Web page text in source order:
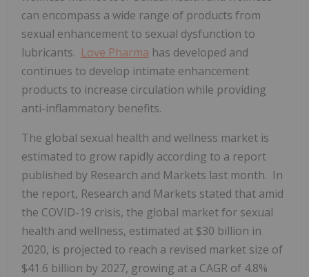
can encompass a wide range of products from
sexual enhancement to sexual dysfunction to
lubricants. Love Pharma has developed and
continues to develop intimate enhancement
products to increase circulation while providing
anti-inflammatory benefits.
The global sexual health and wellness market is
estimated to grow rapidly according to a report
published by Research and Markets last month. In
the report, Research and Markets stated that amid
the COVID-19 crisis, the global market for sexual
health and wellness, estimated at $30 billion in
2020, is projected to reach a revised market size of
$41.6 billion by 2027, growing at a CAGR of 4.8%